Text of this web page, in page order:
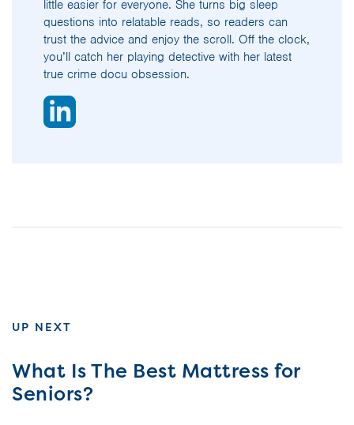
little easier for everyone. She turns big sleep
questions into relatable reads, so readers can
trust the advice and enjoy the scroll. Off the clock,
you’ll catch her playing detective with her latest
true crime docu obsession.
UP NEXT
What Is The Best Mattress for
Seniors?